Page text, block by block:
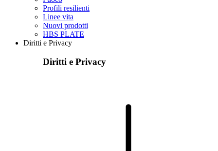
Profili resilienti
Linee vita
Nuovi prodotti
HBS PLATE
Diritti e Privacy
Diritti e Privacy